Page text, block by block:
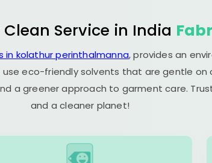
Service in India
in kolathur perinthalmanna, provides an
eco-friendly solvents that are gentle on
a greener approach to garment care.
and a cleaner planet!